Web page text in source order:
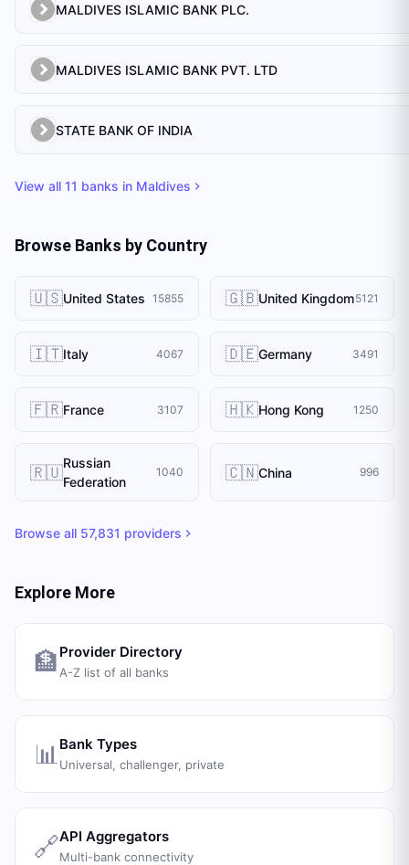
MALDIVES ISLAMIC BANK PLC.
MALDIVES ISLAMIC BANK PVT. LTD
STATE BANK OF INDIA
View all 11 banks in Maldives
Browse Banks by Country
🇺🇸United States 15855 🇬🇧United Kingdom5121
🇮🇹Italy 4067 🇩🇪Germany 3491
🇫🇷France 3107 🇭🇰Hong Kong 1250
🇷🇺Russian
Federation
1040 🇨🇳China 996
Browse all 57,831 providers
Explore More
🏦 Provider Directory
A-Z list of all banks
📊 Bank Types
Universal, challenger, private
🔗API Aggregators
Multi-bank connectivity